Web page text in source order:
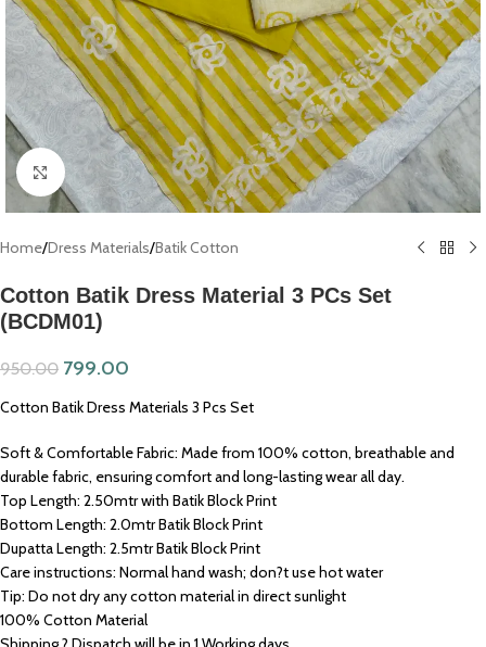
Click to enlarge
Home/Dress Materials/Batik Cotton
Cotton Batik Dress Material 3 PCs Set
(BCDM01)
950.00 799.00
Cotton Batik Dress Materials 3 Pcs Set
Soft & Comfortable Fabric: Made from 100% cotton, breathable and
durable fabric, ensuring comfort and long-lasting wear all day.
Top Length: 2.50mtr with Batik Block Print
Bottom Length: 2.0mtr Batik Block Print
Dupatta Length: 2.5mtr Batik Block Print
Care instructions: Normal hand wash; don?t use hot water
Tip: Do not dry any cotton material in direct sunlight
100% Cotton Material